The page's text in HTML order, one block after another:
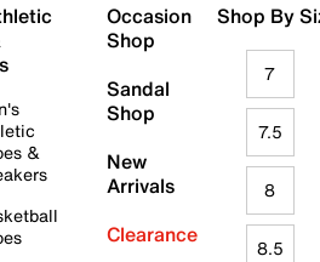
&
Occasion
Shop
Sandal
Shop
New
Arrivals
Clearance
Shop By
7
7.5
8
8.5